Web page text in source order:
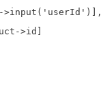
>id]